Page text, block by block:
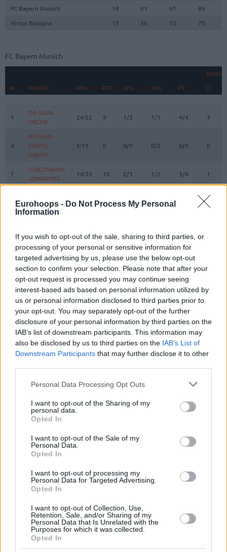
Eurohoops - Do Not Process My Personal
Information
If you wish to opt-out of the sale, sharing to third parties, or
processing of your personal or sensitive information for
targeted advertising by us, please use the below opt-out
section to confirm your selection. Please note that after your
opt-out request is processed you may continue seeing
interest-based ads based on personal information utilized by
us or personal information disclosed to third parties prior to
your opt-out. You may separately opt-out of the further
disclosure of your personal information by third parties on the
IAB’s list of downstream participants. This information may
also be disclosed by us to third parties on the IAB’s List of
Downstream Participants that may further disclose it to other
Please note that this website/app uses one or more Google
not limited to your visit or usage behaviour. You may click to
grant or deny consent to Google and its third-party tags to
use your data for below specified purposes in below Google
consent section.
Personal Data Processing Opt Outs
I want to opt-out of the Sharing of my
personal data.
Opted In
I want to opt-out of the Sale of my
Personal Data.
Opted In
I want to opt-out of processing my
Personal Data for Targeted Advertising.
Opted In
I want to opt-out of Collection, Use,
Retention, Sale, and/or Sharing of my
Personal Data that Is Unrelated with the
Purposes for which it was collected.
Opted In
FC Bayern Munich
18 41 61
86
Virtus Bologna
15 38 55 70
FC Bayern Munich
#
PLAYER MIN PTS 2FG 3FG FT O
PLAYER
Totals 13/27 24/28
48.1% 85.7%
1
DA SILVA,
OSCAR
24:52 9 1/3 1/1 4/4 3
4
RATHAN-
MAYES,
XAVIER
5:11 0 0/0 0/2 0/0 0
7
VOIGTMANN,
JOHANNES
14:33 10 2/3 1/2 3/4 1
JUSTINIAN
0
LUCIC,
13
OBST,
ANDREAS
23:04 21 2/5 4/9 5/5
16
JOVIC,
STEFAN
22:14 3 0/1 1/2 0/0 0
21
HOLLATZ,
0:00 0 0/0 0/0 0/0 0
22 MIKE, ISIAHA 26:52 17 4/4 2/4 3/4
26
DINWIDDIE,
SPENCER
20:09 6 1/3 0/4 4/5
32
GABRIEL,
13:44 2 1/1 0/0 0/0 1
KAMAR
Totals
48.1%
85.7%
# PLAYER
1
DA SILVA,
OSCAR
4
RATHAN-
MAYES,
XAVIER
7
VOIGTMANN,
JOHANNES
JUSTINIAN
LUCIC,
13
OBST,
ANDREAS
16
JOVIC,
STEFAN
21
HOLLATZ,
22
MIKE, ISIAHA
26
DINWIDDIE,
SPENCER
32
GABRIEL,
KAMAR
Totals
Head Coach
Min: Minutes played; Pts: Points; 2FG M-A: 2-point Field Goals
(Made-Attempted); 3FG M-A: 3-point Field Goals (Made-
(Offensive), D (Defensive), T (Total); As: Assists; St: Steals; To:
Turnovers; Bl: Blocks (Fv: In Favor / Ag: Against); Fouls: Cm
(Commited), Rv (Received); PIR: Performance Index Rating